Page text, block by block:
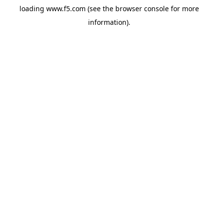
loading www.f5.com (see the browser consolefor more
information).